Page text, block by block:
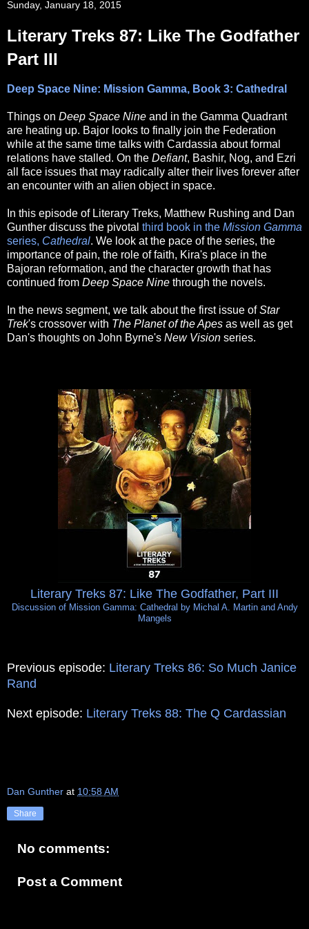
Sunday, January 18, 2015
Literary Treks 87: Like The Godfather
Part III
Deep Space Nine: Mission Gamma, Book 3: Cathedral
Things on Deep Space Nine and in the Gamma Quadrant
are heating up. Bajor looks to finally join the Federation
while at the same time talks with Cardassia about formal
relations have stalled. On the Defiant, Bashir, Nog, and Ezri
all face issues that may radically alter their lives forever after
an encounter with an alien object in space.
In this episode of Literary Treks, Matthew Rushing and Dan
Gunther discuss the pivotal third book in the Mission Gamma
series, Cathedral. We look at the pace of the series, the
importance of pain, the role of faith, Kira's place in the
Bajoran reformation, and the character growth that has
continued from Deep Space Nine through the novels.
In the news segment, we talk about the first issue ofStar
Trek's crossover with The Planet of the Apes as well as get
Dan's thoughts on John Byrne's New Vision series.
Literary Treks 87: Like The Godfather, Part III
Discussion of Mission Gamma: Cathedral by Michal A. Martin and Andy
Mangels
Previous episode: Literary Treks 86: So Much Janice
Rand
Next episode: Literary Treks 88: The Q Cardassian
Dan Gunther at 10:58 AM
Share
No comments:
Post a Comment